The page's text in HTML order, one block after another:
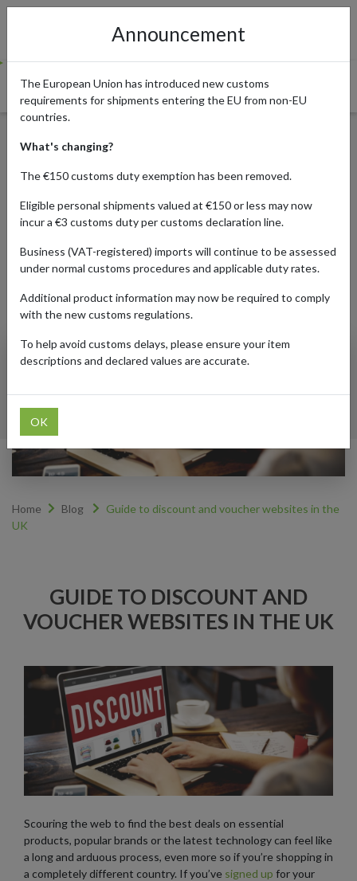
Guide to discount and
voucher websites in the UK
Published:21/08/2020
Read time: 7m.
Home Blog
Guide to discount and voucher websites in the
UK
GUIDE TO DISCOUNT AND
VOUCHER WEBSITES IN THE UK
Scouring the web to find the best deals on essential
products, popular brands or the latest technology can feel like
a long and arduous process, even more so if you’re shopping in
a completely different country. If you’ve signed up for your
Announcement
The European Union has introduced new customs
requirements for shipments entering the EU from non-EU
countries.
What's changing?
The €150 customs duty exemption has been removed.
Eligible personal shipments valued at €150 or less may now
incur a €3 customs duty per customs declaration line.
Business (VAT-registered) imports will continue to be assessed
under normal customs procedures and applicable duty rates.
Additional product information may now be required to comply
with the new customs regulations.
To help avoid customs delays, please ensure your item
descriptions and declared values are accurate.
OK